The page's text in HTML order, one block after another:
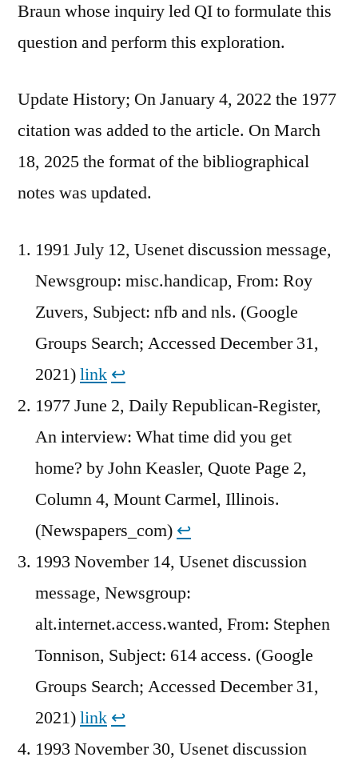
Braun whose inquiry led QI to formulate this
question and perform this exploration.
Update History; On January 4, 2022 the 1977
citation was added to the article. On March
18, 2025 the format of the bibliographical
notes was updated.
1991 July 12, Usenet discussion message,
Newsgroup: misc.handicap, From: Roy
Zuvers, Subject: nfb and nls. (Google
Groups Search; Accessed December 31,
2021)link ↩︎
1977 June 2, Daily Republican-Register,
An interview: What time did you get
home? by John Keasler, Quote Page 2,
Column 4, Mount Carmel, Illinois.
(Newspapers_com) ↩︎
1993 November 14, Usenet discussion
message, Newsgroup:
alt.internet.access.wanted, From: Stephen
Tonnison, Subject: 614 access. (Google
Groups Search; Accessed December 31,
2021)link ↩︎
1993 November 30, Usenet discussion